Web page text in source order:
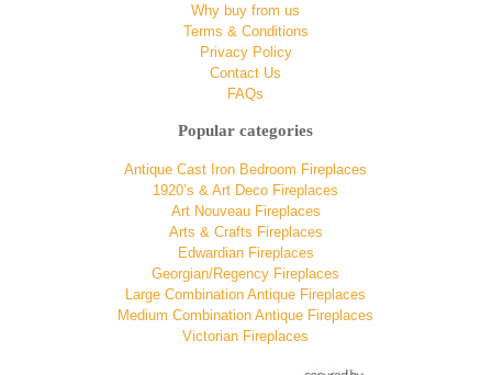
Why buy from us
Terms & Conditions
Privacy Policy
Contact Us
FAQs
Popular categories
Antique Cast Iron Bedroom Fireplaces
1920’s & Art Deco Fireplaces
Art Nouveau Fireplaces
Arts & Crafts Fireplaces
Edwardian Fireplaces
Georgian/Regency Fireplaces
Large Combination Antique Fireplaces
Medium Combination Antique Fireplaces
Victorian Fireplaces